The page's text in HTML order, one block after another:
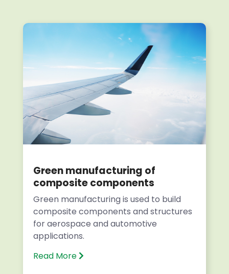
Green manufacturing of
composite components
Green manufacturing is used to build
composite components and structures
for aerospace and automotive
applications.
Read More